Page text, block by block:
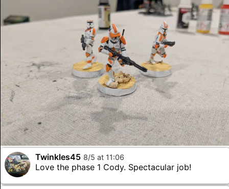
Twinkles45 8/5 at 11:06
Love the phase 1 Cody. Spectacular job!